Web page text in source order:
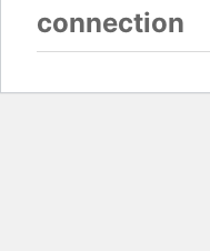
connection